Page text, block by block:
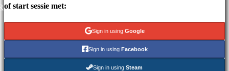
Strategiespellen
Adventuregames
MMO-
RPG-
of start sessie met:
Sign in using Google
Sign in using Facebook
Sign in using Steam